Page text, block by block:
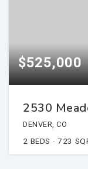
$525,000
2530
DENVER, CO
2 BEDS 723